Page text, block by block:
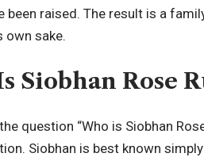
been raised. The result is a
sake.
Siobhan Rose
question “Who is Siobhan
Siobhan is best known